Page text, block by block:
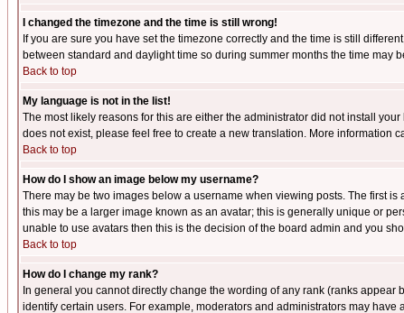
I changed the timezone and the time is still wrong!
If you are sure you have set the timezone correctly and the time is still
between standard and daylight time so during summer months the time may
Back to top
My language is not in the list!
The most likely reasons for this are either the administrator did not install
does not exist, please feel free to create a new translation. More information
Back to top
How do I show an image below my username?
There may be two images below a username when viewing posts. The first
this may be a larger image known as an avatar; this is generally unique or
unable to use avatars then this is the decision of the board admin and you
Back to top
How do I change my rank?
In general you cannot directly change the wording of any rank (ranks
identify certain users. For example, moderators and administrators may